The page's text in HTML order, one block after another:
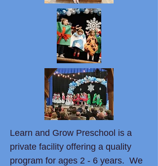
Learn and Grow Preschool is a
private facility offering a quality
program for ages 2 - 6 years. We